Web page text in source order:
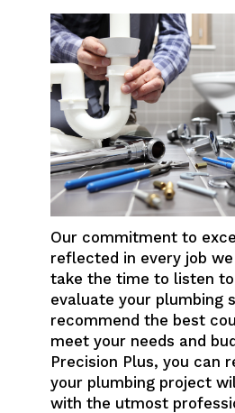
Our commitment to
reflected in every job
take the time to listen
evaluate your plumbing
recommend the best
meet your needs and
Precision Plus, you can
your plumbing project
with the utmost